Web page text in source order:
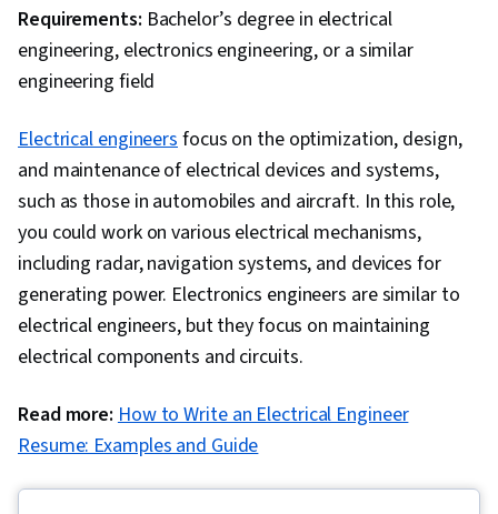
Requirements: Bachelor’s degree in electrical
engineering, electronics engineering, or a similar
engineering field
Electrical engineersfocus on the optimization, design,
and maintenance of electrical devices and systems,
such as those in automobiles and aircraft. In this role,
you could work on various electrical mechanisms,
including radar, navigation systems, and devices for
generating power. Electronics engineers are similar to
electrical engineers, but they focus on maintaining
electrical components and circuits.
Read more: How to Write an Electrical Engineer
Resume: Examples and Guide